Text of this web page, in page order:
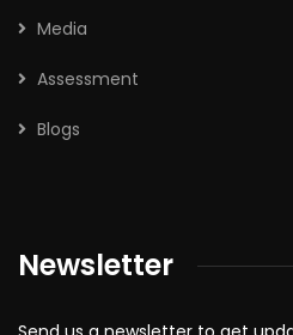
Media
Assessment
Blogs
Newsletter